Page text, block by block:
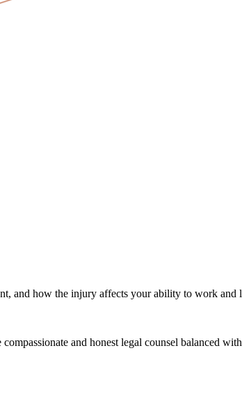
and how the injury affects your ability to work and
and honest legal counsel balanced